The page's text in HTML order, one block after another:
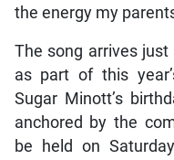
the energy my
The song arrives
as part of this
Sugar Minott’s
anchored by the
be held on